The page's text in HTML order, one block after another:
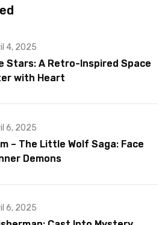
4, 2025
Stars: A Retro-Inspired Space
with Heart
6, 2025
– The Little Wolf Saga: Face
Demons
6, 2025